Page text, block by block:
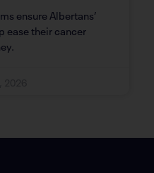
ensure Albertans’
ease their cancer